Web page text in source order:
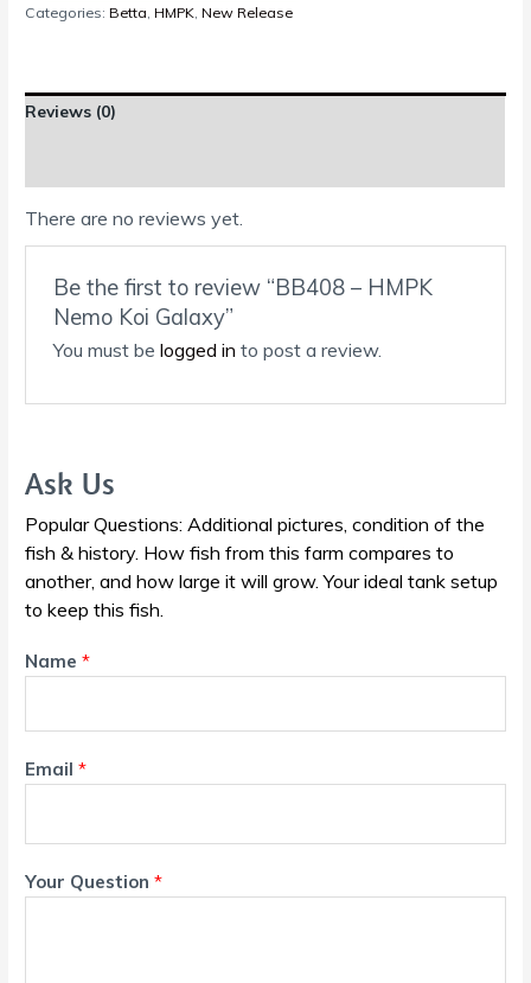
Categories:Betta ,HMPK ,New Release
Reviews (0)
There are no reviews yet.
Be the first to review “BB408 – HMPK
Nemo Koi Galaxy”
You must be logged in to post a review.
Ask Us
Popular Questions: Additional pictures, condition of the
fish & history. How fish from this farm compares to
another, and how large it will grow. Your ideal tank setup
to keep this fish.
Name*
Email*
Your Question*